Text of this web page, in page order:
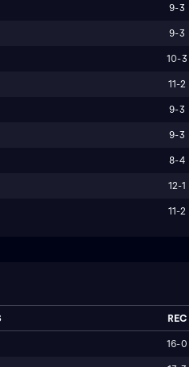
9-3
9-3
10-3
11-2
9-3
9-3
8-4
12-1
11-2
REC
16-0